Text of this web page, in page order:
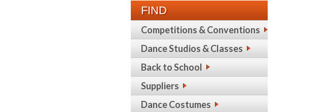
FIND
Competitions & Conventions
Dance Studios & Classes
Back to School
Suppliers
Dance Costumes